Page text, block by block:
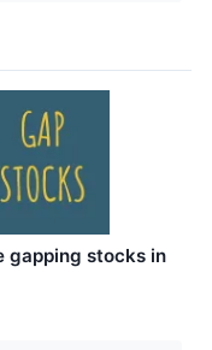
gapping stocks in